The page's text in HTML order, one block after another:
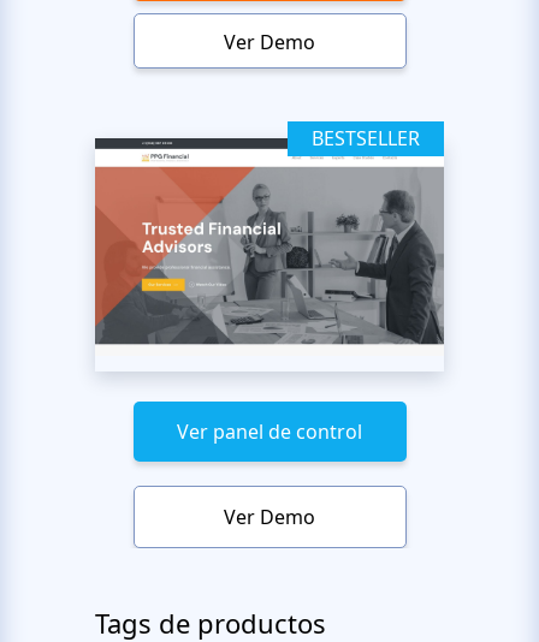
Ver Demo
BESTSELLER
Ver panel de control
Ver Demo
Tags de productos